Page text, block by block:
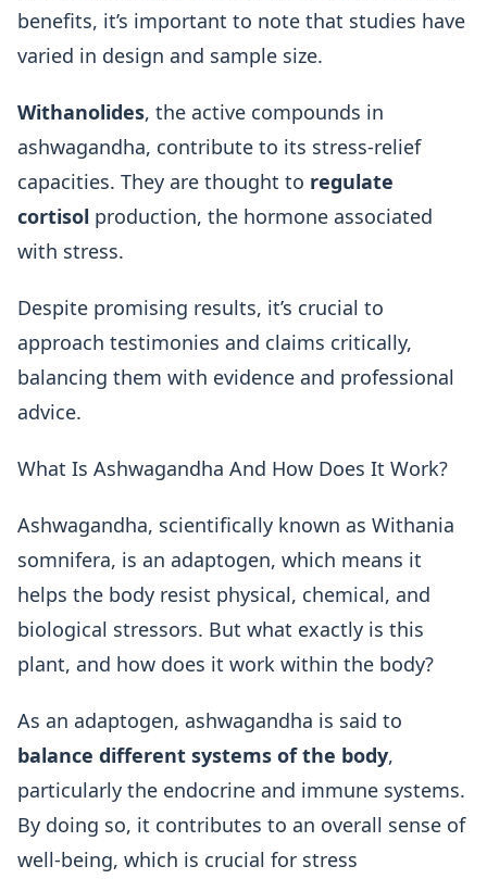
benefits, it’s important to note that studies have
varied in design and sample size.
Withanolides, the active compounds in
ashwagandha, contribute to its stress-relief
capacities. They are thought to regulate
cortisol production, the hormone associated
with stress.
Despite promising results, it’s crucial to
approach testimonies and claims critically,
balancing them with evidence and professional
advice.
What Is Ashwagandha And How Does It Work?
Ashwagandha, scientifically known as Withania
somnifera, is an adaptogen, which means it
helps the body resist physical, chemical, and
biological stressors. But what exactly is this
plant, and how does it work within the body?
As an adaptogen, ashwagandha is said to
balance different systems of the body,
particularly the endocrine and immune systems.
By doing so, it contributes to an overall sense of
well-being, which is crucial for stress